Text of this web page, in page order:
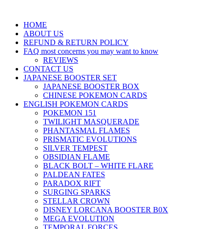
HOME
ABOUT US
REFUND & RETURN POLICY
FAQ most concerns you may want to know
REVIEWS
CONTACT US
JAPANESE BOOSTER SET
JAPANESE BOOSTER BOX
CHINESE POKEMON CARDS
ENGLISH POKEMON CARDS
POKEMON 151
TWILIGHT MASQUERADE
PHANTASMAL FLAMES
PRISMATIC EVOLUTIONS
SILVER TEMPEST
OBSIDIAN FLAME
BLACK BOLT – WHITE FLARE
PALDEAN FATES
PARADOX RIFT
SURGING SPARKS
STELLAR CROWN
DISNEY LORCANA BOOSTER B0X
MEGA EVOLUTION
TEMPORAL FORCES